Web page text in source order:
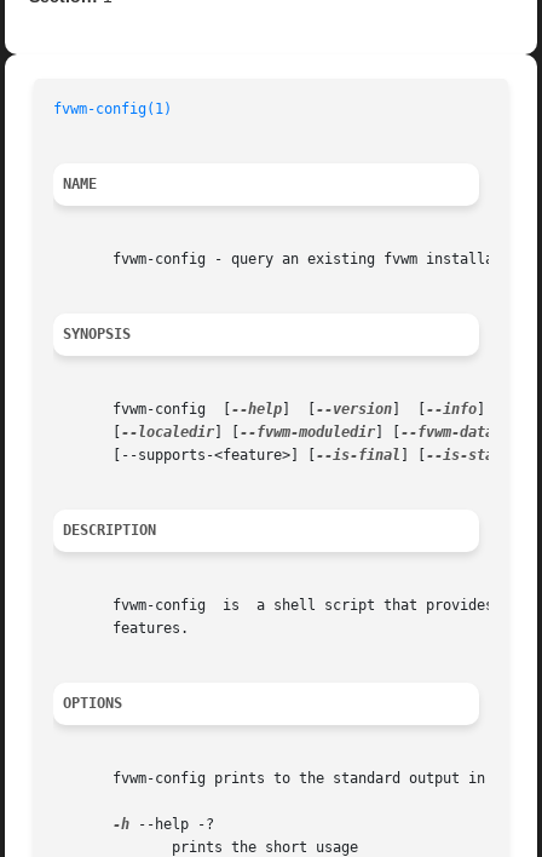
fvwm-config(1)
NAME
       fvwm-config - query an existing fvwm installation
SYNOPSIS
       fvwm-config  [
--help --version --info
--localedir --fvwm-moduledir --fvwm-datadir
       [--supports-<feature>] [
--is-final --is-stable
DESCRIPTION
       fvwm-config  is	a shell script that provides an information about the fvwm version, installation directories, built-in paths and supported
       features.
OPTIONS
fvwm-config prints to the standard output in all
-h --help -?